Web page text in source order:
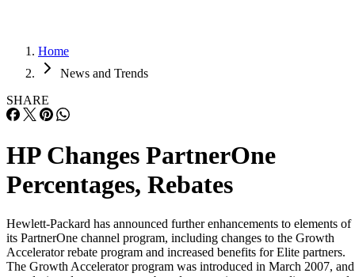
Home
News and Trends
SHARE
HP Changes PartnerOne
Percentages, Rebates
Hewlett-Packard has announced further enhancements to elements of
its PartnerOne channel program, including changes to the Growth
Accelerator rebate program and increased benefits for Elite partners.
The Growth Accelerator program was introduced in March 2007, and